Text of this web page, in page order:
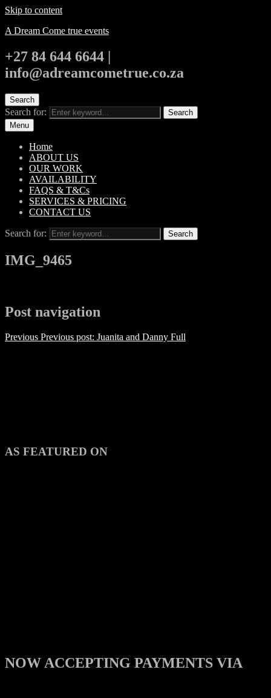
Skip to content
A Dream Come true events
+27 84 644 6644 |
info@adreamcometrue.co.za
Search
Search for:
Search
Menu
Home
ABOUT US
OUR WORK
AVAILABILITY
FAQS & T&Cs
SERVICES & PRICING
CONTACT US
Search for: Search
IMG_9465
Post navigation
Previous Previous post: Juanita and Danny Full
AS FEATURED ON
NOW ACCEPTING PAYMENTS VIA